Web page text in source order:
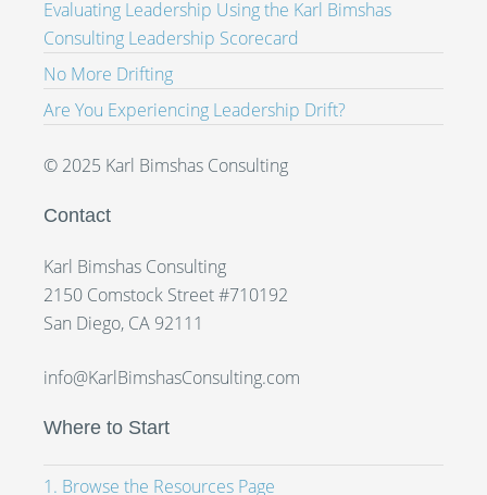
Evaluating Leadership Using the Karl Bimshas
Consulting Leadership Scorecard
No More Drifting
Are You Experiencing Leadership Drift?
© 2025 Karl Bimshas Consulting
Contact
Karl Bimshas Consulting
2150 Comstock Street #710192
San Diego, CA 92111
info@KarlBimshasConsulting.com
Where to Start
1. Browse the Resources Page